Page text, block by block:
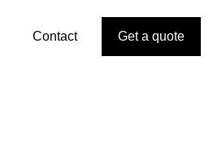
Contact Get a quote